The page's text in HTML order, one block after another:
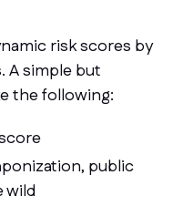
risk scores by
A simple but
the following:
public
wild